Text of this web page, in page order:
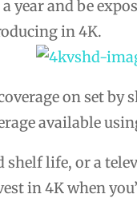
and be
in 4K.
on set
available
shelf life, or a
in 4K when